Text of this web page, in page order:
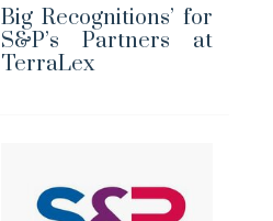
Big Recognitions’ for
S&P’s Partners at
TerraLex